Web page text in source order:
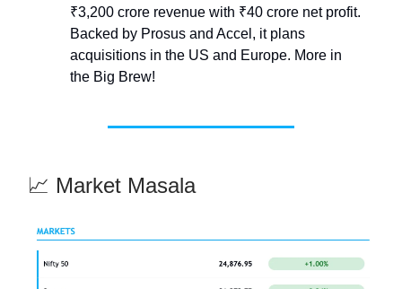
₹3,200 crore revenue with ₹40 crore net profit.
Backed by Prosus and Accel, it plans
acquisitions in the US and Europe. More in
the Big Brew!
📈 Market Masala